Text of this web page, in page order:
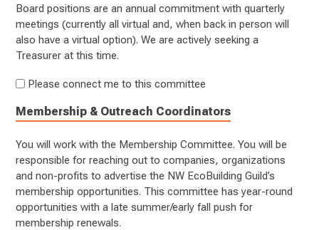
Board positions are an annual commitment with quarterly
meetings (currently all virtual and, when back in person will
also have a virtual option). We are actively seeking a
Treasurer at this time.
Please connect me to this committee
Membership & Outreach Coordinators
You will work with the Membership Committee. You will be
responsible for reaching out to companies, organizations
and non-profits to advertise the NW EcoBuilding Guild’s
membership opportunities. This committee has year-round
opportunities with a late summer/early fall push for
membership renewals.